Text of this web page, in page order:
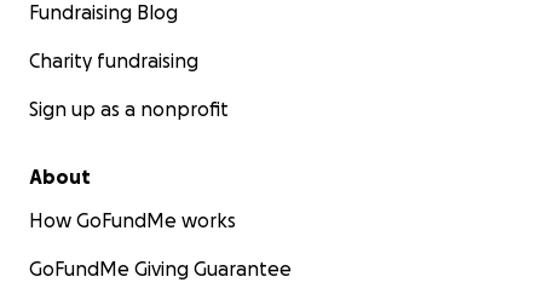
Fundraising Blog
Charity fundraising
Sign up as a nonprofit
About
How GoFundMe works
GoFundMe Giving Guarantee